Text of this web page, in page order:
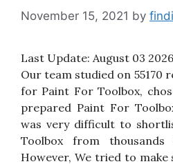
November 15, 2021 by
Last Update: August 03
Our team studied on 55170
for Paint For Toolbox,
prepared Paint For
was very difficult to
Toolbox from
However, We tried to